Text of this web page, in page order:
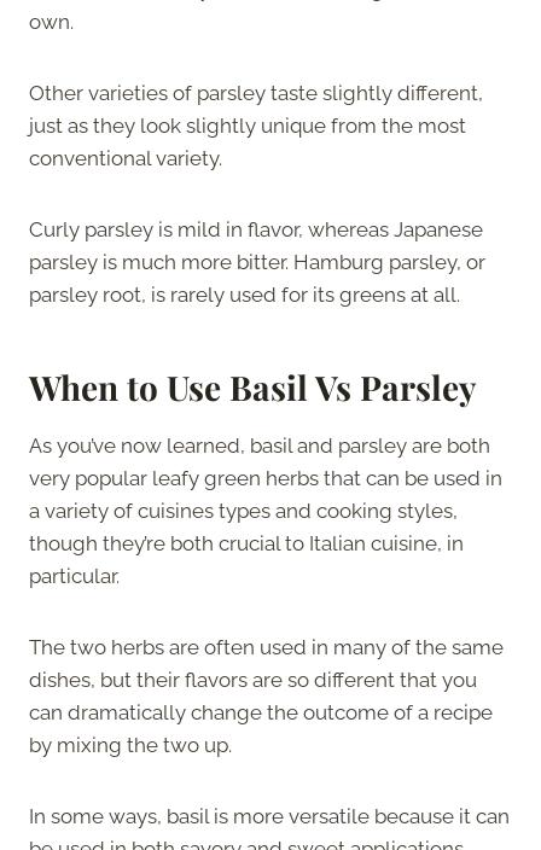
own.
Other varieties of parsley taste slightly different,
just as they look slightly unique from the most
conventional variety.
Curly parsley is mild in flavor, whereas Japanese
parsley is much more bitter. Hamburg parsley, or
parsley root, is rarely used for its greens at all.
When to Use Basil Vs Parsley
As you’ve now learned, basil and parsley are both
very popular leafy green herbs that can be used in
a variety of cuisines types and cooking styles,
though they’re both crucial to Italian cuisine, in
particular.
The two herbs are often used in many of the same
dishes, but their flavors are so different that you
can dramatically change the outcome of a recipe
by mixing the two up.
In some ways, basil is more versatile because it can